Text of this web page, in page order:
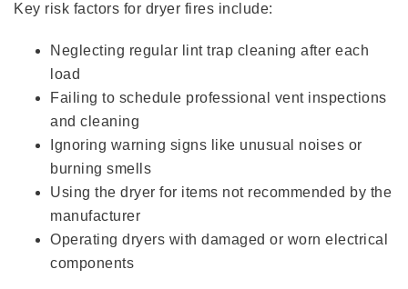
Key risk factors for dryer fires include:
Neglecting regular lint trap cleaning after each
load
Failing to schedule professional vent inspections
and cleaning
Ignoring warning signs like unusual noises or
burning smells
Using the dryer for items not recommended by the
manufacturer
Operating dryers with damaged or worn electrical
components